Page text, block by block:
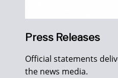
Press Releases
Official statements
the news media.